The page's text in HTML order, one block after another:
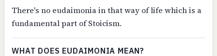
There's no eudaimonia in that way of life which is a
fundamental part of Stoicism.
WHAT DOES EUDAIMONIA MEAN?